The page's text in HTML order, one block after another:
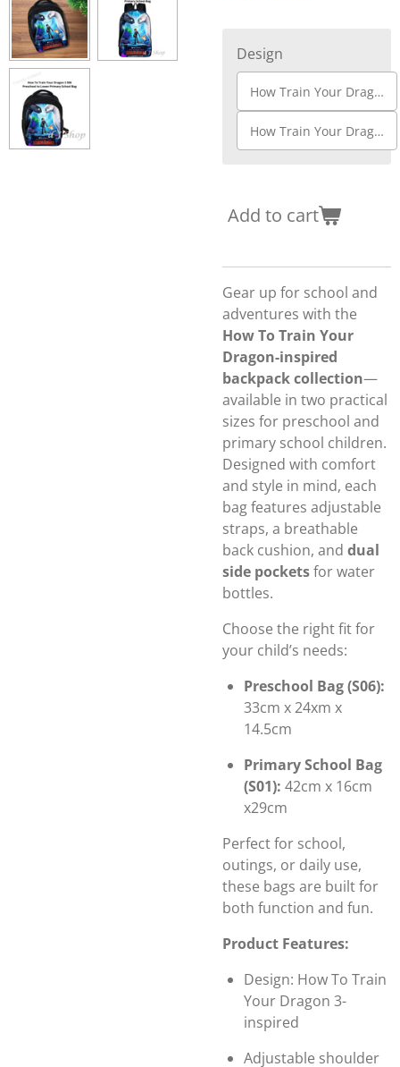
Design
How Train Your Dragon S01
How Train Your Dragon S06
Add to cart
Gear up for school and
adventures with the
How To Train Your
Dragon-inspired
backpack collection—
available in two practical
sizes for preschool and
primary school children.
Designed with comfort
and style in mind, each
bag features adjustable
straps, a breathable
back cushion, and dual
side pocketsfor water
bottles.
Choose the right fit for
your child’s needs:
Preschool Bag (S06):
33cm x 24xm x
14.5cm
Primary School Bag
(S01): 42cm x 16cm
x29cm
Perfect for school,
outings, or daily use,
these bags are built for
both function and fun.
Product Features:
Design: How To Train
Your Dragon 3-
inspired
Adjustable shoulder